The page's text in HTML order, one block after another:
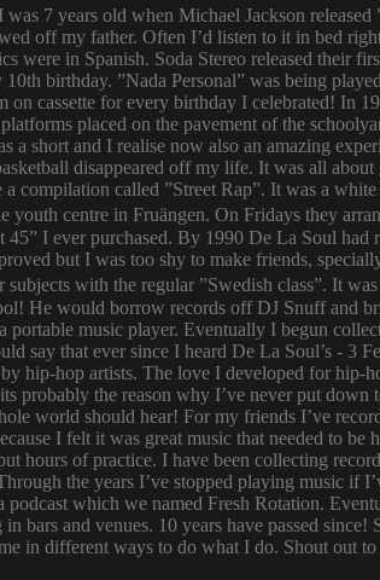
7 years old when Michael Jackson
off my father. Often I’d listen to it in
were in Spanish. Soda Stereo released their
birthday. ”Nada Personal” was being
on cassette for every birthday I celebrated!
placed on the pavement of the
a short and I realise now also an amazing
disappeared off my life. It was all
compilation called ”Street Rap”. It was a
centre in Fruängen. On Fridays they
I ever purchased. By 1990 De La Soul
but I was too shy to make friends,
subjects with the regular ”Swedish class”.
He would borrow records off DJ Snuff and
portable music player. Eventually I begun
say that ever since I heard De La Soul’s -
hip-hop artists. The love I developed for
probably the reason why I’ve never put
world should hear! For my friends I’ve
I felt it was great music that needed to
hours of practice. I have been collecting
the years I’ve stopped playing music
podcast which we named Fresh Rotation.
bars and venues. 10 years have passed
in different ways to do what I do. Shout